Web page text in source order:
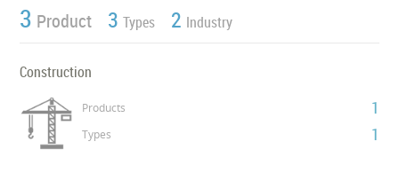
3 Product 3 Types 2 Industry
Construction
Products 1
Types 1